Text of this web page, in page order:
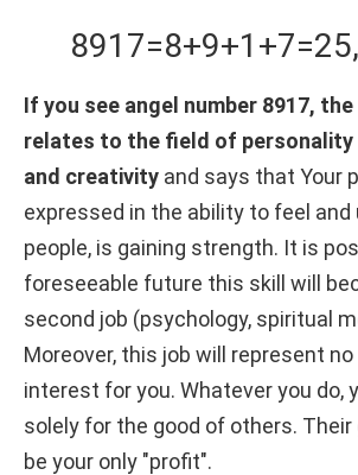
8917=8+9+1+7=25,
If you see angel number 8917,
relates to the field of personality
and creativity and says that Your
expressed in the ability to feel and
people, is gaining strength. It is
foreseeable future this skill will
second job (psychology, spiritual
Moreover, this job will represent
interest for you. Whatever you do,
solely for the good of others.
be your only "profit".